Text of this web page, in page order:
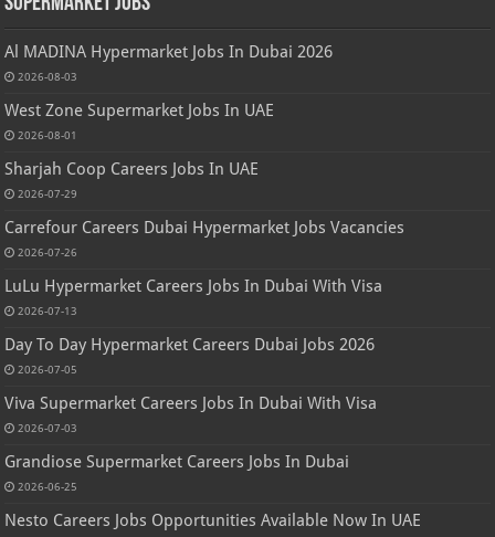
Al MADINA Hypermarket Jobs In Dubai 2026
2026-08-03
West Zone Supermarket Jobs In UAE
2026-08-01
Sharjah Coop Careers Jobs In UAE
2026-07-29
Carrefour Careers Dubai Hypermarket Jobs Vacancies
2026-07-26
LuLu Hypermarket Careers Jobs In Dubai With Visa
2026-07-13
Day To Day Hypermarket Careers Dubai Jobs 2026
2026-07-05
Viva Supermarket Careers Jobs In Dubai With Visa
2026-07-03
Grandiose Supermarket Careers Jobs In Dubai
2026-06-25
Nesto Careers Jobs Opportunities Available Now In UAE